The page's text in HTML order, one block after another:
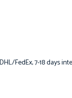
FedEx, 7-18 days